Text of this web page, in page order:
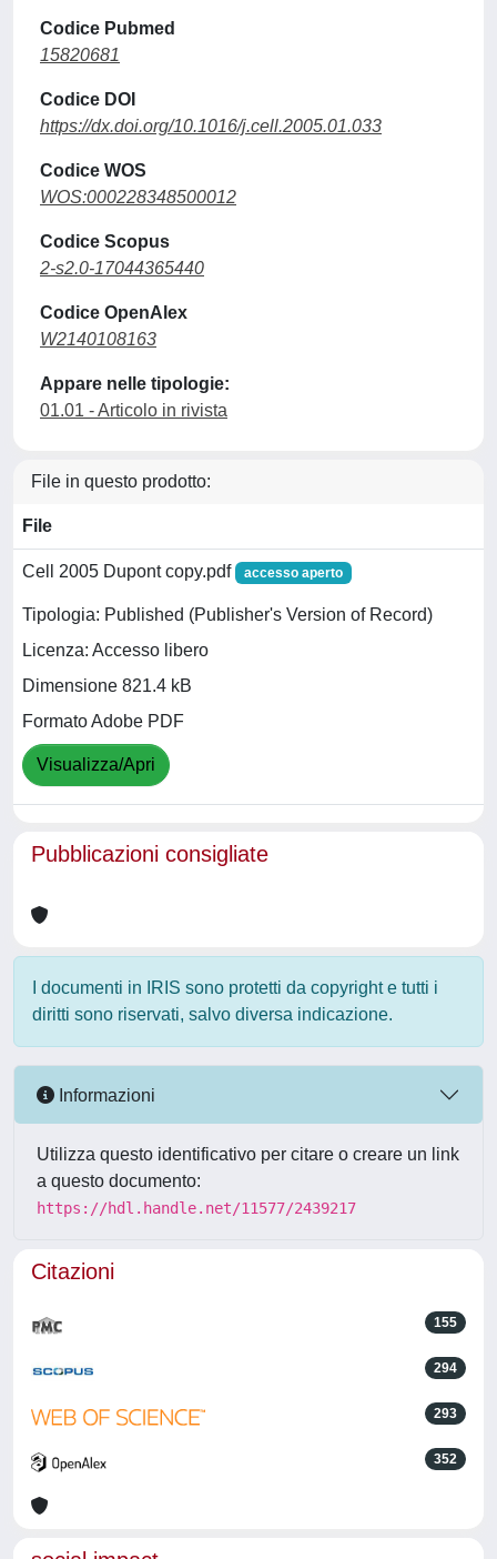
Codice Pubmed
15820681
Codice DOI
https://dx.doi.org/10.1016/j.cell.2005.01.033
Codice WOS
WOS:000228348500012
Codice Scopus
2-s2.0-17044365440
Codice OpenAlex
W2140108163
Appare nelle tipologie:
01.01 - Articolo in rivista
File in questo prodotto:
File
Cell 2005 Dupont copy.pdf accesso aperto
Tipologia: Published (Publisher's Version of Record)
Licenza: Accesso libero
Dimensione 821.4 kB
Formato Adobe PDF
Visualizza/Apri
Pubblicazioni consigliate
I documenti in IRIS sono protetti da copyright e tutti i
diritti sono riservati, salvo diversa indicazione.
Informazioni
Utilizza questo identificativo per citare o creare un link
a questo documento:
https://hdl.handle.net/11577/2439217
Citazioni
155
294
293
352